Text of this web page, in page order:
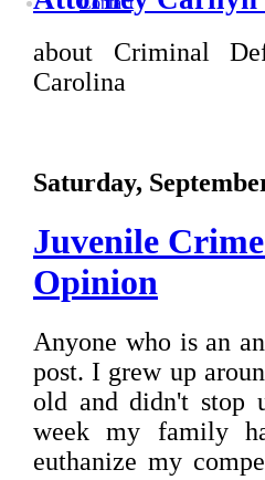
about Criminal
Carolina
Saturday,
Juvenile
Opinion
Anyone who is an
post. I grew up
old and didn't stop
week my family
euthanize my